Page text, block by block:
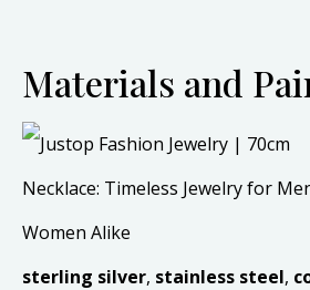
Materials and
sterling silver, stainless steel,